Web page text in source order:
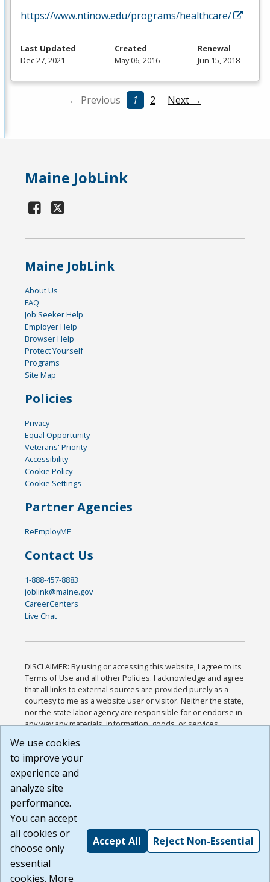
https://www.ntinow.edu/programs/healthcare/
Last Updated
Dec 27, 2021
Created
May 06, 2016
Renewal
Jun 15, 2018
← Previous 1 2 Next →
Maine JobLink
Maine JobLink
About Us
FAQ
Job Seeker Help
Employer Help
Browser Help
Protect Yourself
Programs
Site Map
Policies
Privacy
Equal Opportunity
Veterans' Priority
Accessibility
Cookie Policy
Cookie Settings
Partner Agencies
ReEmployME
Contact Us
1-888-457-8883
joblink@maine.gov
CareerCenters
Live Chat
DISCLAIMER: By using or accessing this website, I agree to its
Terms of Use and all other Policies. I acknowledge and agree
that all links to external sources are provided purely as a
courtesy to me as a website user or visitor. Neither the state,
nor the state labor agency are responsible for or endorse in
any way any materials, information, goods, or services
or any other practices of such sites. I acknowledge and
agree that the Terms of Use and all other Policies for this
Website are available to me, and I have read the
Build: 185cbd2bac10e1bc83ab283352c24c0a9f3fd098 ,
1.131
We use cookies
to improve your
experience and
analyze site
performance.
You can accept
all cookies or
choose only
essential
cookies. More
Accept All Reject Non-Essential